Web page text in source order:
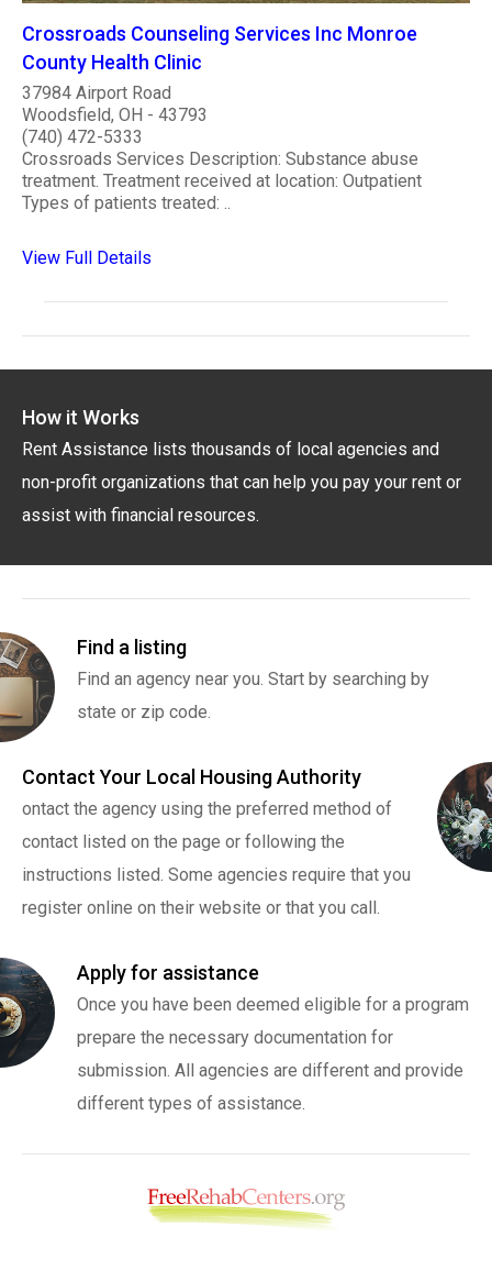
Crossroads Counseling Services Inc Monroe
County Health Clinic
37984 Airport Road
Woodsfield, OH - 43793
(740) 472-5333
Crossroads Services Description: Substance abuse
treatment. Treatment received at location: Outpatient
Types of patients treated: ..
View Full Details
How it Works
Rent Assistance lists thousands of local agencies and
non-profit organizations that can help you pay your rent or
assist with financial resources.
Find a listing
Find an agency near you. Start by searching by
state or zip code.
Contact Your Local Housing Authority
ontact the agency using the preferred method of
contact listed on the page or following the
instructions listed. Some agencies require that you
register online on their website or that you call.
Apply for assistance
Once you have been deemed eligible for a program
prepare the necessary documentation for
submission. All agencies are different and provide
different types of assistance.